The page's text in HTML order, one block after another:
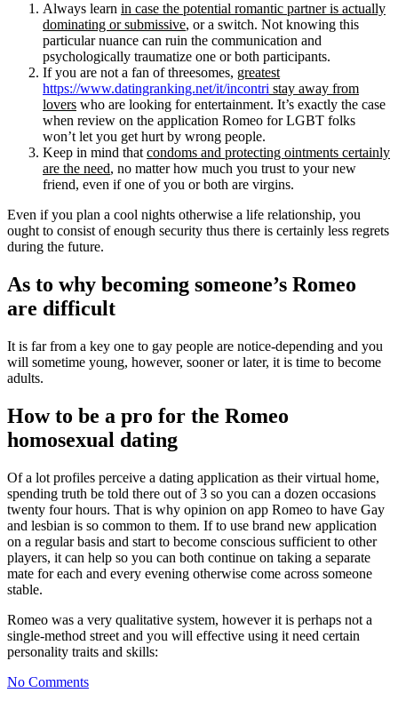
Always learn in case the potential romantic partner is actually
dominating or submissive, or a switch. Not knowing this
particular nuance can ruin the communication and
psychologically traumatize one or both participants.
If you are not a fan of threesomes, greatest
https://www.datingranking.net/it/incontri stay away from
lovers who are looking for entertainment. It’s exactly the case
when review on the application Romeo for LGBT folks
won’t let you get hurt by wrong people.
Keep in mind that condoms and protecting ointments certainly
are the need, no matter how much you trust to your new
friend, even if one of you or both are virgins.
Even if you plan a cool nights otherwise a life relationship, you
ought to consist of enough security thus there is certainly less regrets
during the future.
As to why becoming someone’s Romeo
are difficult
It is far from a key one to gay people are notice-depending and you
will sometime young, however, sooner or later, it is time to become
adults.
How to be a pro for the Romeo
homosexual dating
Of a lot profiles perceive a dating application as their virtual home,
spending truth be told there out of 3 so you can a dozen occasions
twenty four hours. That is why opinion on app Romeo to have Gay
and lesbian is so common to them. If to use brand new application
on a regular basis and start to become conscious sufficient to other
players, it can help so you can both continue on taking a separate
mate for each and every evening otherwise come across someone
stable.
Romeo was a very qualitative system, however it is perhaps not a
single-method street and you will effective using it need certain
personality traits and skills:
No Comments